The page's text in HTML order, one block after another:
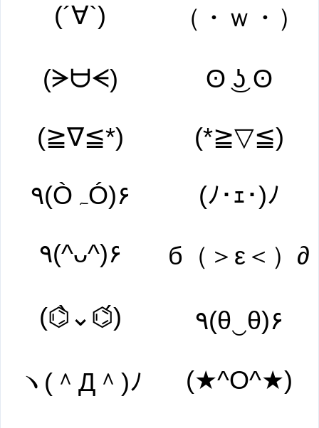
(´∀`) （・ｗ・）
(ᗒᗨᗕ)
ʘ ͜ʖ ʘ
(≧∇≦*)
(*≧▽≦)
۹(ÒہÓ)۶
(ﾉ･ｪ･)ﾉ
٩(^ᴗ^)۶
б（＞ε＜）∂
(⌬̀⌄⌬́) ٩(θ‿θ)۶
ヽ(＾Д＾)ﾉ (★^O^★)